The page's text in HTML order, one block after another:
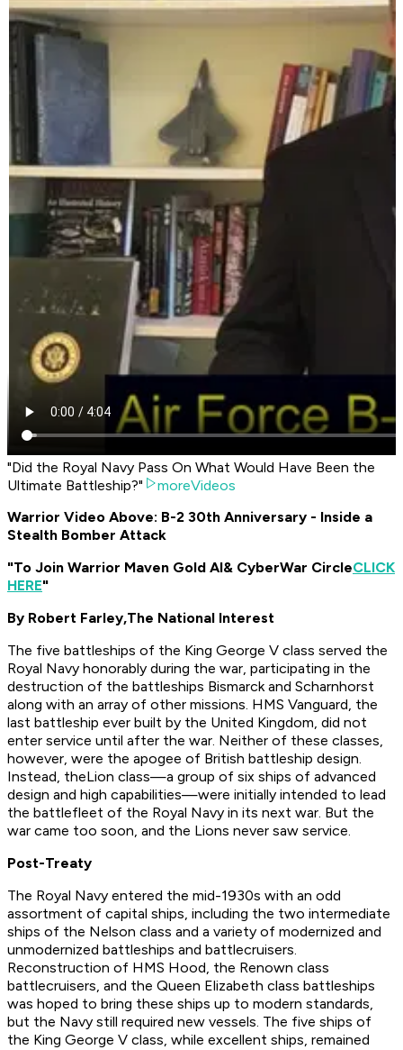
"Did the Royal Navy Pass On What Would Have Been the
Ultimate Battleship?"
moreVideos
Warrior Video Above: B-2 30th Anniversary - Inside a
Stealth Bomber Attack
"To Join Warrior Maven Gold AI& CyberWar CircleCLICK
HERE"
By Robert Farley,The National Interest
The five battleships of the King George V class served the
Royal Navy honorably during the war, participating in the
destruction of the battleships Bismarckand Scharnhorst
along with an array of other missions. HMS Vanguard, the
last battleship ever built by the United Kingdom, did not
enter service until after the war. Neither of these classes,
however, were the apogee of British battleship design.
Instead, theLion class—a group of six ships of advanced
design and high capabilities—were initially intended to lead
the battlefleet of the Royal Navy in its next war. But the
war came too soon, and the Lions never saw service.
Post-Treaty
The Royal Navy entered the mid-1930s with an odd
assortment of capital ships, including the two intermediate
ships of the Nelson class and a variety of modernized and
unmodernized battleships and battlecruisers.
Reconstruction of HMS Hood, the Renown class
battlecruisers, and the Queen Elizabeth class battleships
was hoped to bring these ships up to modern standards,
but the Navy still required new vessels. The five ships of
the King George V class, while excellent ships, remained